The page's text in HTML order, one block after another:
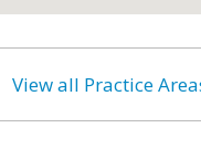
View all Practice